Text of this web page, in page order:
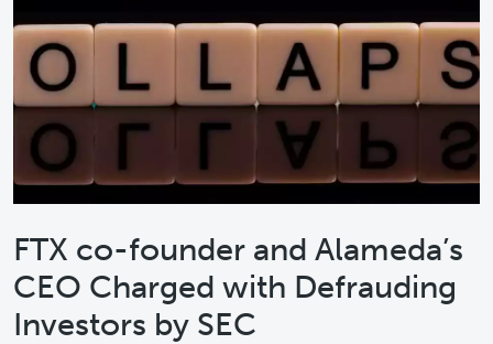
FTX co-founder and Alameda’s
CEO Charged with Defrauding
Investors by SEC